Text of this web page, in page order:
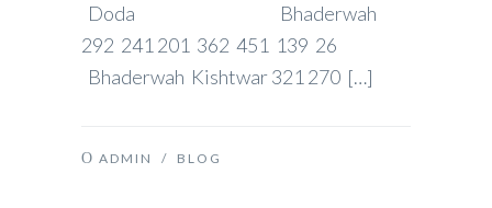
Doda Bhaderwah
292 241 201 362 451 139 26
Bhaderwah Kishtwar 321 270 […]
ADMIN / BLOG